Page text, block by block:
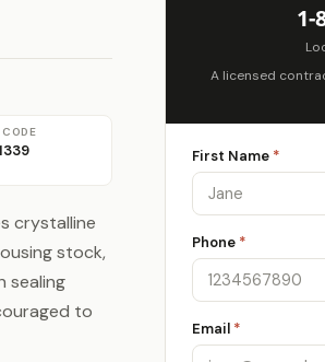
CODE
crystalline
stock,
sealing
to
1-
A licensed
First Name *
Phone *
Email *